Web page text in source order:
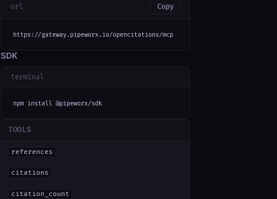
url Copy
https://gateway.pipeworx.io/opencitations/mcp
SDK
terminal
npm install @pipeworx/sdk
TOOLS
references
citations
citation_count